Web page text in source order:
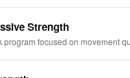
Strength
program focused on movement